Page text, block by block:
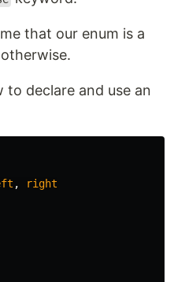
that our enum is a
to declare and use an
,
right